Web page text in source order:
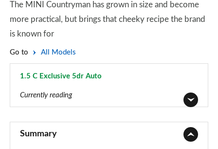
The MINI Countryman has grown in size and become
more practical, but brings that cheeky recipe the brand
is known for
Go to All Models
1.5 C Exclusive 5dr Auto
Currently reading
Summary